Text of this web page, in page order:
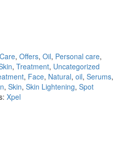
, Offers, Oil, Personal care,
, Treatment, Uncategorized
, Face, Natural, oil, Serums,
, Skin, Skin Lightening, Spot
Xpel